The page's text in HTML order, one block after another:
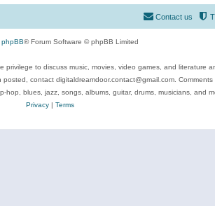
Contact us
phpBB® Forum Software © phpBB Limited
to discuss music, movies, video games, and
contact digitaldreamdoor.contact@gmail.com.
hop, blues, jazz, songs, albums, guitar, drums, musicians, and
Privacy| Terms